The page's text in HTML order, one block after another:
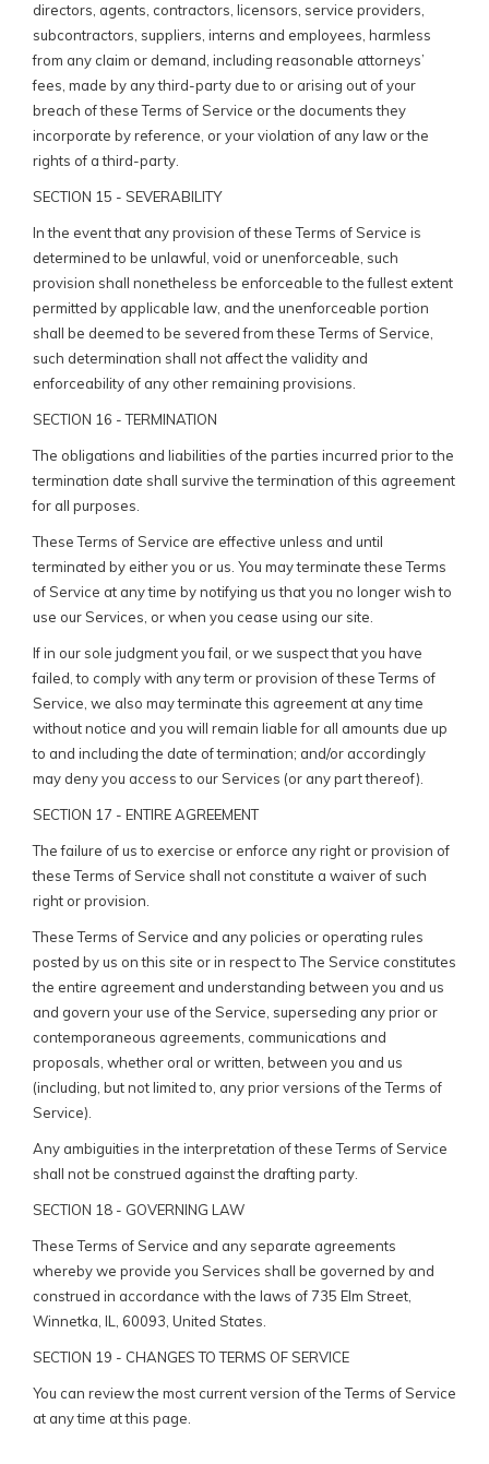
directors, agents, contractors, licensors, service providers,
subcontractors, suppliers, interns and employees, harmless
from any claim or demand, including reasonable attorneys’
fees, made by any third-party due to or arising out of your
breach of these Terms of Service or the documents they
incorporate by reference, or your violation of any law or the
rights of a third-party.
SECTION 15 - SEVERABILITY
In the event that any provision of these Terms of Service is
determined to be unlawful, void or unenforceable, such
provision shall nonetheless be enforceable to the fullest extent
permitted by applicable law, and the unenforceable portion
shall be deemed to be severed from these Terms of Service,
such determination shall not affect the validity and
enforceability of any other remaining provisions.
SECTION 16 - TERMINATION
The obligations and liabilities of the parties incurred prior to the
termination date shall survive the termination of this agreement
for all purposes.
These Terms of Service are effective unless and until
terminated by either you or us. You may terminate these Terms
of Service at any time by notifying us that you no longer wish to
use our Services, or when you cease using our site.
If in our sole judgment you fail, or we suspect that you have
failed, to comply with any term or provision of these Terms of
Service, we also may terminate this agreement at any time
without notice and you will remain liable for all amounts due up
to and including the date of termination; and/or accordingly
may deny you access to our Services (or any part thereof).
SECTION 17 - ENTIRE AGREEMENT
The failure of us to exercise or enforce any right or provision of
these Terms of Service shall not constitute a waiver of such
right or provision.
These Terms of Service and any policies or operating rules
posted by us on this site or in respect to The Service constitutes
the entire agreement and understanding between you and us
and govern your use of the Service, superseding any prior or
contemporaneous agreements, communications and
proposals, whether oral or written, between you and us
(including, but not limited to, any prior versions of the Terms of
Service).
Any ambiguities in the interpretation of these Terms of Service
shall not be construed against the drafting party.
SECTION 18 - GOVERNING LAW
These Terms of Service and any separate agreements
whereby we provide you Services shall be governed by and
construed in accordance with the laws of 735 Elm Street,
Winnetka, IL, 60093, United States.
SECTION 19 - CHANGES TO TERMS OF SERVICE
You can review the most current version of the Terms of Service
at any time at this page.